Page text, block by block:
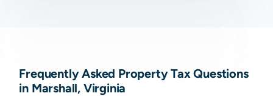
Frequently Asked Property Tax Questions
in Marshall, Virginia